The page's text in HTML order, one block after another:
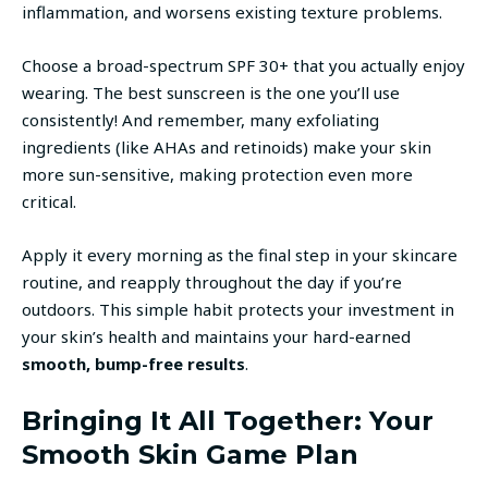
inflammation, and worsens existing texture problems.
Choose a broad-spectrum SPF 30+ that you actually enjoy
wearing. The best sunscreen is the one you’ll use
consistently! And remember, many exfoliating
ingredients (like AHAs and retinoids) make your skin
more sun-sensitive, making protection even more
critical.
Apply it every morning as the final step in your skincare
routine, and reapply throughout the day if you’re
outdoors. This simple habit protects your investment in
your skin’s health and maintains your hard-earned
smooth, bump-free results.
Bringing It All Together: Your
Smooth Skin Game Plan